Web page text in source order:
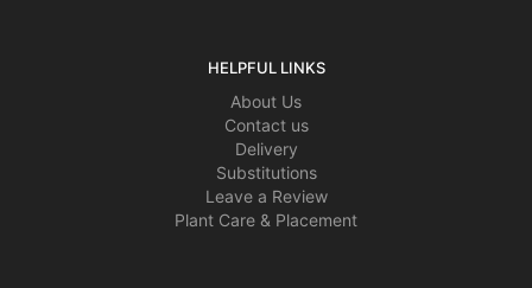
HELPFUL LINKS
About Us
Contact us
Delivery
Substitutions
Leave a Review
Plant Care & Placement